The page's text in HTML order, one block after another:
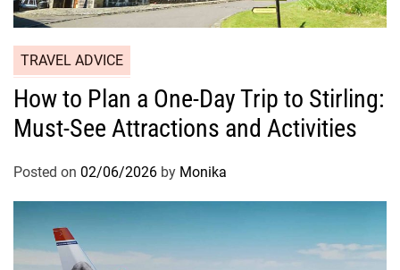
TRAVEL ADVICE
How to Plan a One-Day Trip to Stirling:
Must-See Attractions and Activities
Posted on 02/06/2026 by Monika